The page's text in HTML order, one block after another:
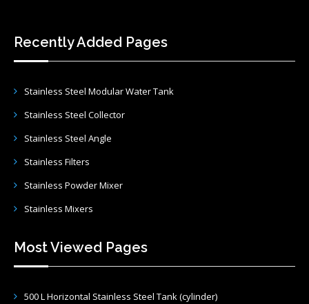
Recently Added Pages
Stainless Steel Modular Water Tank
Stainless Steel Collector
Stainless Steel Angle
Stainless Filters
Stainless Powder Mixer
Stainless Mixers
Most Viewed Pages
500 L Horizontal Stainless Steel Tank (cylinder)